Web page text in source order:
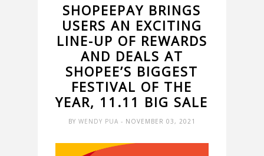
SHOPEEPAY BRINGS
USERS AN EXCITING
LINE-UP OF REWARDS
AND DEALS AT
SHOPEE’S BIGGEST
FESTIVAL OF THE
YEAR, 11.11 BIG SALE
BY WENDY PUA - NOVEMBER 03, 2021